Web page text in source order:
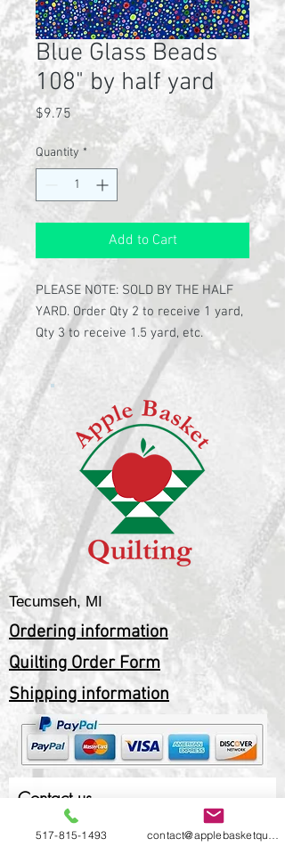
Blue Glass Beads
108" by half yard
$9.75 Price
Quantity *
Add to Cart
PLEASE NOTE: SOLD BY THE HALF
YARD. Order Qty 2 to receive 1 yard,
Qty 3 to receive 1.5 yard, etc.
100% cotton
108" wide back quilting fabric
Rich blue fabric covered with
colorful "beads"
Fabric by Wilmington
Tecumseh, MI
Ordering information
Quilting Order Form
Shipping information
Contact us
517-815-1493